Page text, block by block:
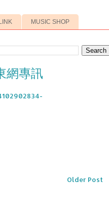
MUSIC SHOP
網專訊
Older Post